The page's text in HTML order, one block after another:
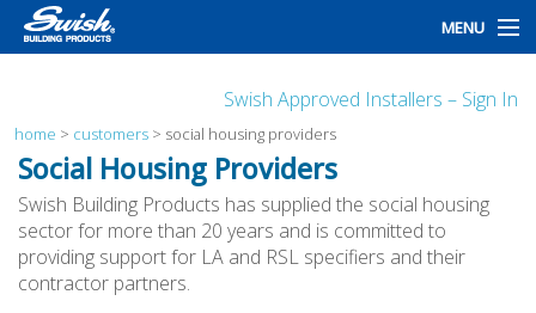
MENU
products
design
installation
customers
Swish Approved Installers – Sign In
home > customers > social housing providers
Social Housing Providers
Swish Building Products has supplied the social housing
sector for more than 20 years and is committed to
providing support for LA and RSL specifiers and their
contractor partners.